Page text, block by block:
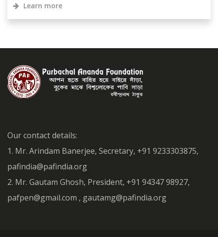
Learn more
Our contact details:
1. Mr. Arindam Banerjee, Secretary, +91 9233303875,
pafindia@pafindia.org
2. Mr. Gautam Ghosh, President, +91 94347 98927,
pafpen@gmail.com , gautamg@pafindia.org